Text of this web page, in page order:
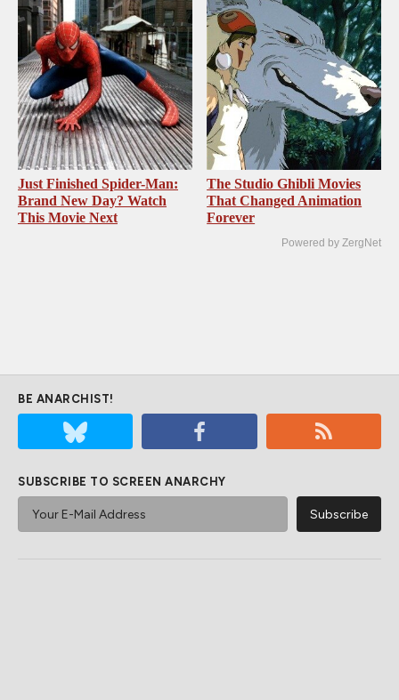
Just Finished Spider-Man:
Brand New Day? Watch
This Movie Next
The Studio Ghibli Movies
That Changed Animation
Forever
Powered by ZergNet
BE ANARCHIST!
SUBSCRIBE TO SCREEN ANARCHY